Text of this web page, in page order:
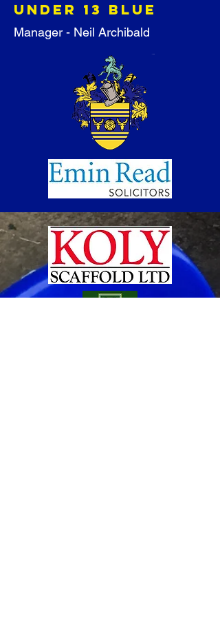
Under 13 blue
Manager - Neil Archibald